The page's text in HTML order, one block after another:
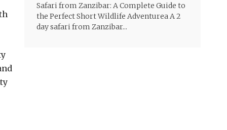
Safari from Zanzibar: A Complete Guide to
the Perfect Short Wildlife Adventurea A 2
day safari from Zanzibar...